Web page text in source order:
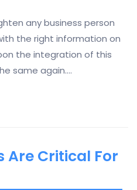
any business person
the right information on
the integration of this
same again.…
Are Critical For